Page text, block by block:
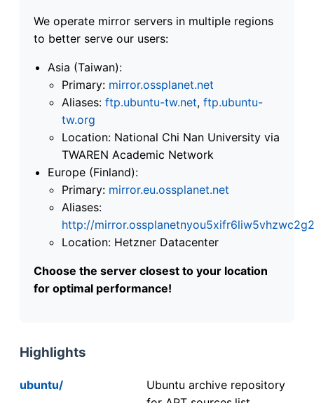
We operate mirror servers in multiple regions
to better serve our users:
Asia (Taiwan):
Primary: mirror.ossplanet.net
Aliases: ftp.ubuntu-tw.net, ftp.ubuntu-
tw.org
Location: National Chi Nan University via
TWAREN Academic Network
Europe (Finland):
Primary: mirror.eu.ossplanet.net
Aliases:
http://
Location: Hetzner Datacenter
Choose the server closest to your location
for optimal performance!
Highlights
ubuntu/
Ubuntu archive repository